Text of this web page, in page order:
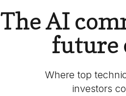
The AI
future
Where top
investors